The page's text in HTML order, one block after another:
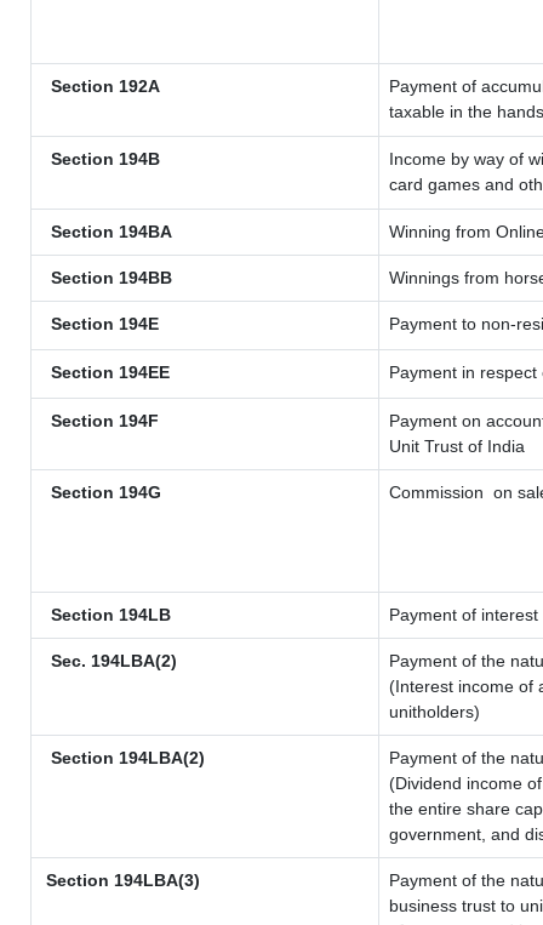
Section 192A
Payment of
taxable in the
Section 194B
Income by way of
card games and
Section 194BA Winning from
Section 194BB Winnings from
Section 194E Payment to non-
Section 194EE Payment in
Section 194F
Payment on
Unit Trust of India
Section 194G Commission on
Section 194LB Payment of
Sec. 194LBA(2)
Payment of the
(Interest income of
unitholders)
Section 194LBA(2)
Payment of the
(Dividend income
the entire share
government, and
Section 194LBA(3)
Payment of the
business trust to